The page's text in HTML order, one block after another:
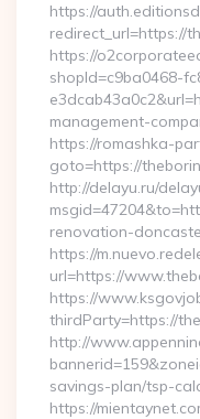
https://
redirect_url=https://
https://
shopId=c9ba0468-
management-
https://romashka-
goto=https://
http://delayu.ru/
renovation-
https://
url=https://
https://
thirdParty=https://
http://
savings-plan/tsp-
https://